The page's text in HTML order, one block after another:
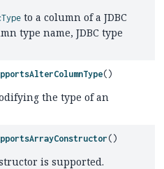
to a column of a JDBC
type name, JDBC type
()
the type of an
()
is supported.